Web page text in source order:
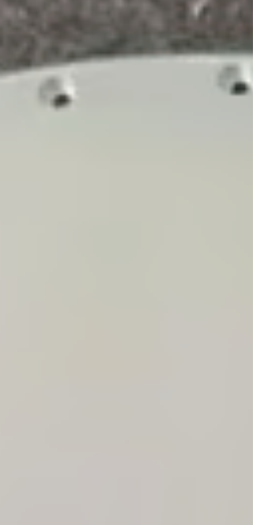
performance. With flexible density options and
small-batch production, EPP prototyping helps
accelerate design validation and reduce
development risks.